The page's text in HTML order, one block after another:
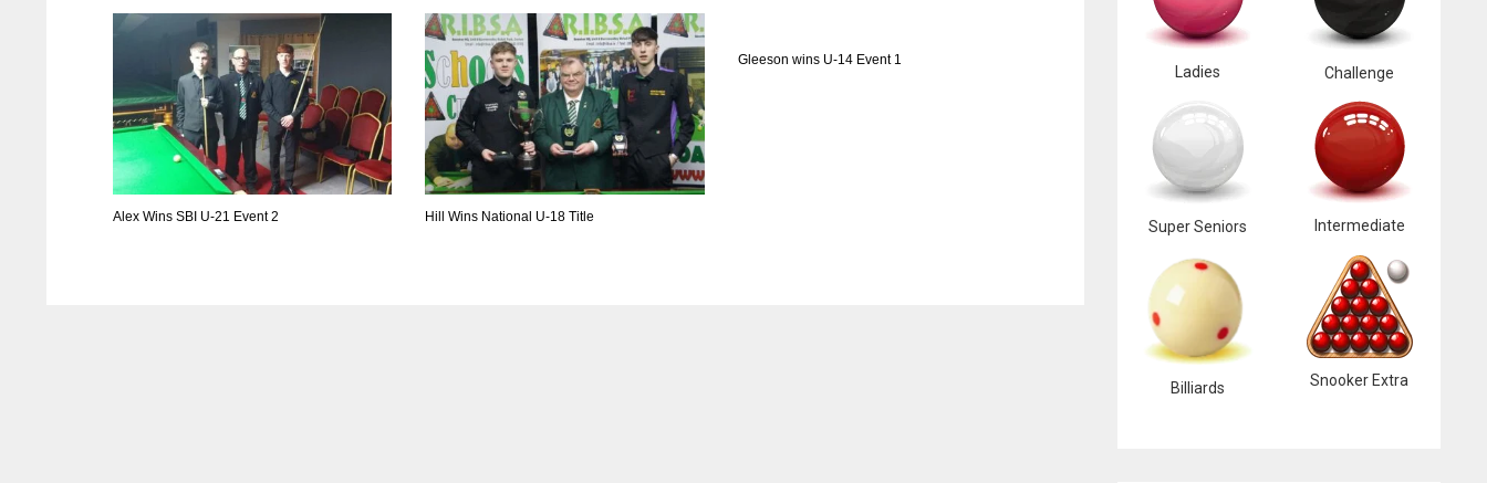
Alex Wins SBI U-21 Event 2 Hill Wins National U-18 Title
Gleeson wins U-14 Event 1
Ladies Challenge
Super Seniors Intermediate
Billiards Snooker Extra